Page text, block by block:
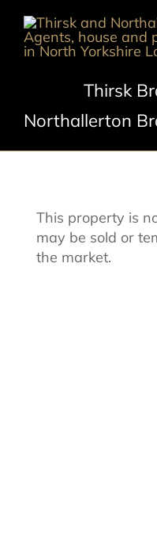
content
Thirsk
Northallerton
This property is
may be sold or
the market.